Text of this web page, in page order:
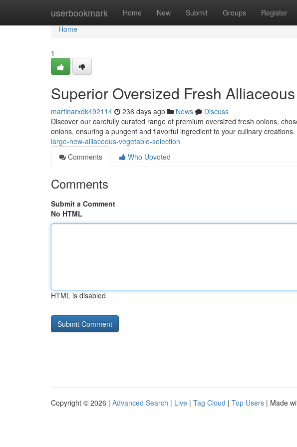
userbookmark Home New Submit Groups Register
Home
Home
1
Superior Oversized Fresh
martinarxdk492114 236 days ago News
Discuss
Discover our carefully curated range of premium oversized fresh onions,
onions, ensuring a pungent and flavorful ingredient to your culinary creations.
large-new-alliaceous-vegetable-selection
Comments
Who Upvoted
Comments
Submit a Comment
No HTML
HTML is disabled
Copyright © 2026 | Advanced Search | Live | Tag Cloud | Top Users | Made